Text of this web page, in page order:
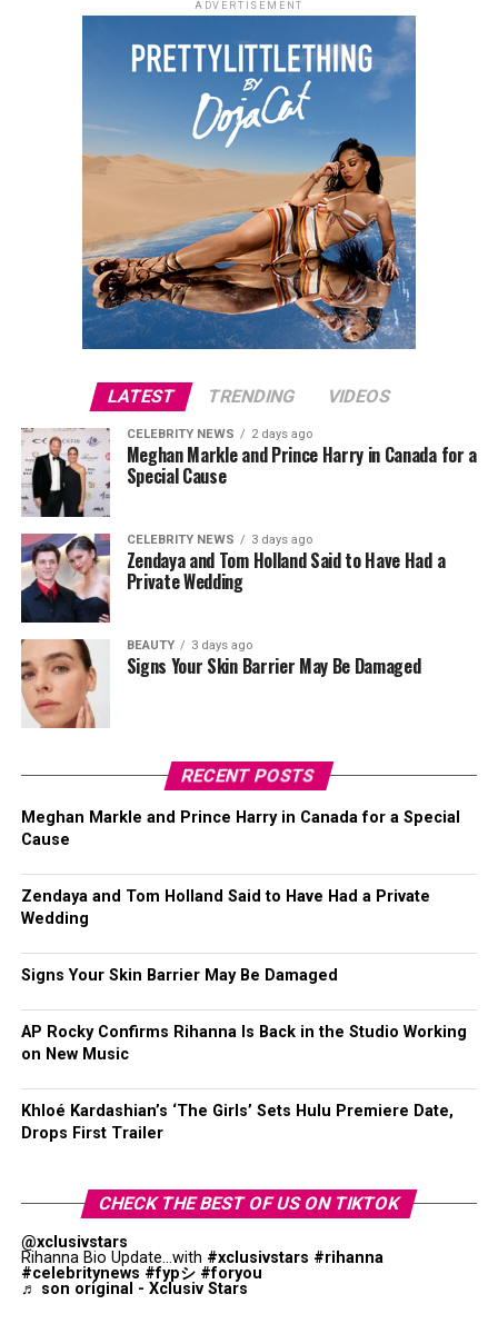
ADVERTISEMENT
LATEST TRENDING VIDEOS
CELEBRITY NEWS 2 days ago
Meghan Markle and Prince Harry in Canada for a
Special Cause
CELEBRITY NEWS 3 days ago
Zendaya and Tom Holland Said to Have Had a
Private Wedding
BEAUTY 3 days ago
Signs Your Skin Barrier May Be Damaged
RECENT POSTS
Meghan Markle and Prince Harry in Canada for a Special
Cause
Zendaya and Tom Holland Said to Have Had a Private
Wedding
Signs Your Skin Barrier May Be Damaged
AP Rocky Confirms Rihanna Is Back in the Studio Working
on New Music
Khloé Kardashian’s ‘The Girls’ Sets Hulu Premiere Date,
Drops First Trailer
CHECK THE BEST OF US ON TIKTOK
@xclusivstars
Rihanna Bio Update...with #xclusivstars #rihanna
#celebritynews #fypシ #foryou
♬ son original - Xclusiv Stars